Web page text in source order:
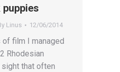
Linus 12/06/2014
film I managed
Rhodesian
that often